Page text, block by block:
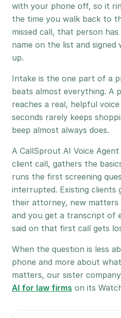
with your phone off, so it
the time you walk back to
missed call, that person
name on the list and signed
up.
Intake is the one part of a
beats almost everything. A
reaches a real, helpful
seconds rarely keeps
beep almost always does.
A CallSprout AI Voice
client call, gathers the
runs the first screening
interrupted. Existing
their attorney, new
and you get a transcript of
said on that first call gets
When the question is less
phone and more about
matters, our sister company
AI for law firms on its